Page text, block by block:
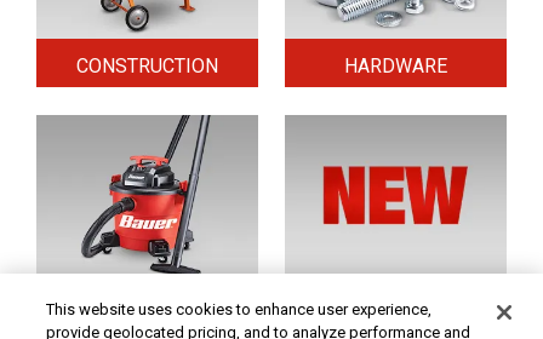
CONSTRUCTION HARDWARE
HOME & SECURITY NEW TOOLS
This website uses cookies to enhance user experience,
provide geolocated pricing, and to analyze performance and